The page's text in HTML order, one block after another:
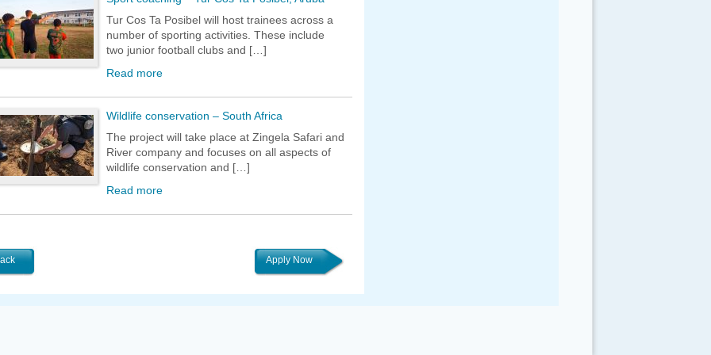
Tur Cos Ta Posibel will host trainees across a
number of sporting activities. These include
two junior football clubs and […]
Read more
Wildlife conservation – South Africa
The project will take place at Zingela Safari and
River company and focuses on all aspects of
wildlife conservation and […]
Read more
Apply Now